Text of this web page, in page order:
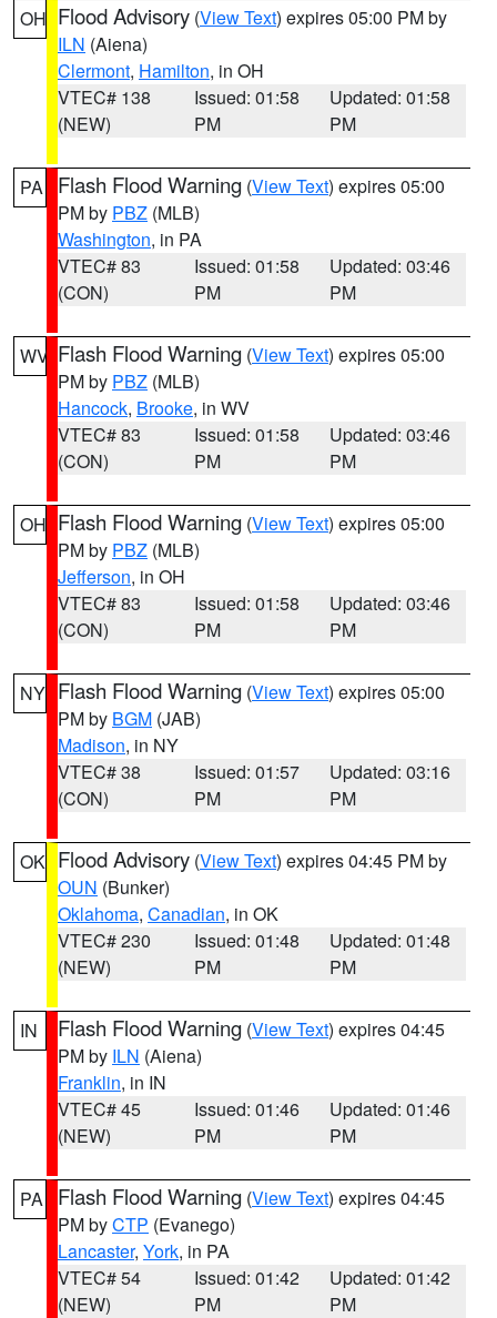
OH Flood Advisory (View Text) expires 05:00 PM by
ILN (Aiena)
Clermont, Hamilton, in OH
VTEC# 138
(NEW)
Issued: 01:58
PM
Updated: 01:58
PM
PA Flash Flood Warning (View Text) expires 05:00
PM by PBZ (MLB)
Washington, in PA
VTEC# 83
(CON)
Issued: 01:58
PM
Updated: 03:46
PM
WV Flash Flood Warning (View Text) expires 05:00
PM by PBZ (MLB)
Hancock, Brooke, in WV
VTEC# 83
(CON)
Issued: 01:58
PM
Updated: 03:46
PM
OH Flash Flood Warning (View Text) expires 05:00
PM by PBZ (MLB)
Jefferson, in OH
VTEC# 83
(CON)
Issued: 01:58
PM
Updated: 03:46
PM
NY Flash Flood Warning (View Text) expires 05:00
PM by BGM (JAB)
Madison, in NY
VTEC# 38
(CON)
Issued: 01:57
PM
Updated: 03:16
PM
OK Flood Advisory (View Text) expires 04:45 PM by
OUN (Bunker)
Oklahoma, Canadian, in OK
VTEC# 230
(NEW)
Issued: 01:48
PM
Updated: 01:48
PM
IN Flash Flood Warning (View Text) expires 04:45
PM by ILN (Aiena)
Franklin, in IN
VTEC# 45
(NEW)
Issued: 01:46
PM
Updated: 01:46
PM
PA Flash Flood Warning (View Text) expires 04:45
PM byCTP (Evanego)
Lancaster, York, in PA
VTEC# 54
(NEW)
Issued: 01:42
PM
Updated: 01:42
PM